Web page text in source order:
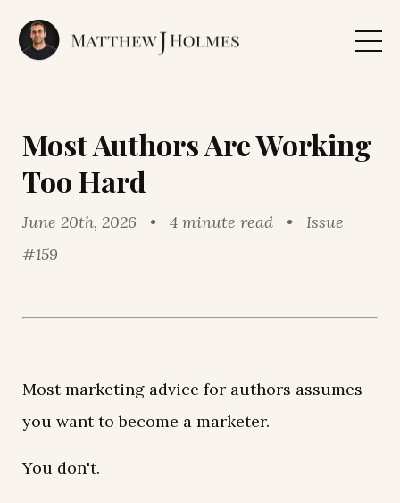
Most Authors Are Working
Too Hard
June 20th, 2026 • 4 minute read • Issue
#159
Most marketing advice for authors assumes
you want to become a marketer.
You don't.